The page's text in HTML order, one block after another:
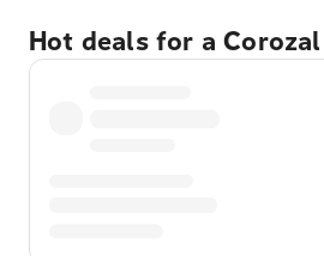
Hot deals for a